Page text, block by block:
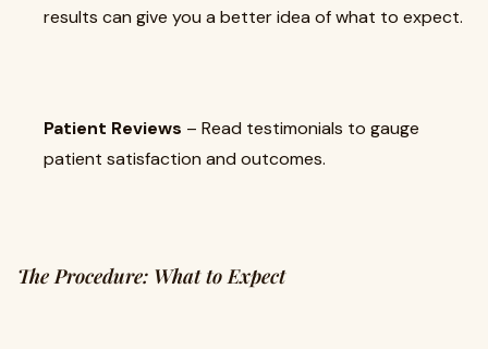
results can give you a better idea of what to expect.
Patient Reviews – Read testimonials to gauge
patient satisfaction and outcomes.
The Procedure: What to Expect